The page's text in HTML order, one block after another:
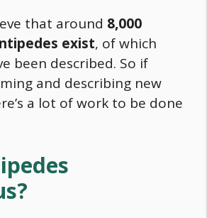
that around 8,000
exist, of which
been described. So if
and describing new
a lot of work to be done